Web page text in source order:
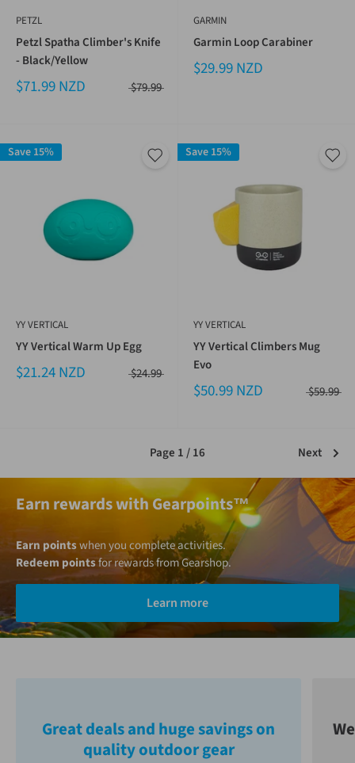
PETZL
Petzl Spatha Climber's Knife
- Black/Yellow
$71.99 NZD $79.99
GARMIN
Garmin Loop Carabiner
$29.99 NZD
Save 15%
YY VERTICAL
YY Vertical Warm Up Egg
$21.24 NZD $24.99
Save 15%
YY VERTICAL
YY Vertical Climbers Mug
Evo
$50.99 NZD $59.99
Page 1 / 16 Next
Earn rewards with Gearpoints™
Earn pointswhen you complete activities.
Redeem pointsfor rewards from Gearshop.
Learn more
Great deals and huge savings on
quality outdoor gear